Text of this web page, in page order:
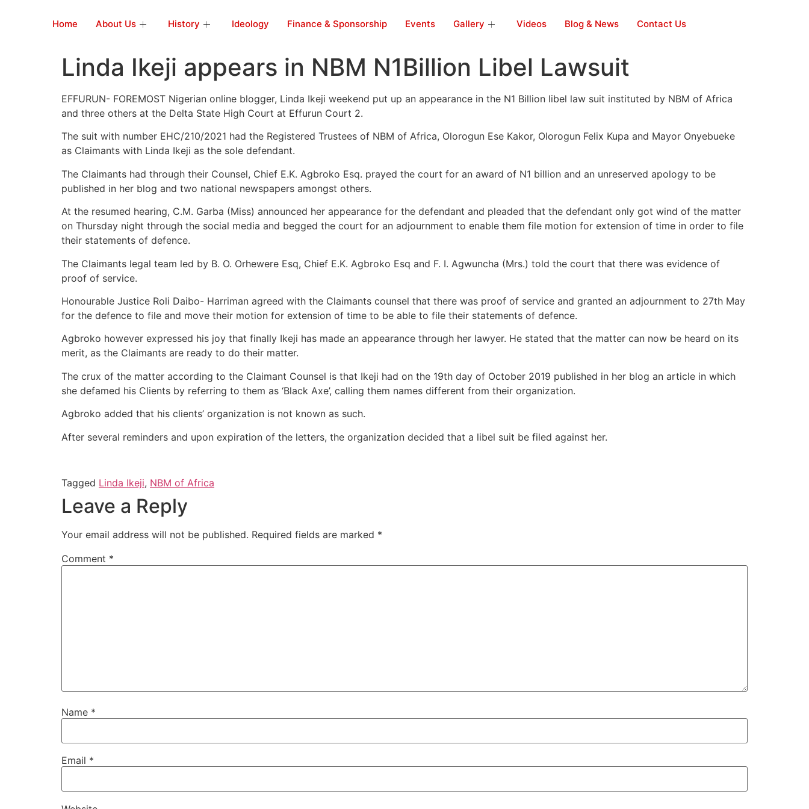
Home About Us History Ideology Finance & Sponsorship Events Gallery Videos Blog & News Contact Us
Linda Ikeji appears in NBM N1Billion Libel Lawsuit
EFFURUN- FOREMOST Nigerian online blogger, Linda Ikeji weekend put up an appearance in the N1 Billion libel law suit instituted by NBM of Africa
and three others at the Delta State High Court at Effurun Court 2.
The suit with number EHC/210/2021 had the Registered Trustees of NBM of Africa, Olorogun Ese Kakor, Olorogun Felix Kupa and Mayor Onyebueke
as Claimants with Linda Ikeji as the sole defendant.
The Claimants had through their Counsel, Chief E.K. Agbroko Esq. prayed the court for an award of N1 billion and an unreserved apology to be
published in her blog and two national newspapers amongst others.
At the resumed hearing, C.M. Garba (Miss) announced her appearance for the defendant and pleaded that the defendant only got wind of the matter
on Thursday night through the social media and begged the court for an adjournment to enable them file motion for extension of time in order to file
their statements of defence.
The Claimants legal team led by B. O. Orhewere Esq, Chief E.K. Agbroko Esq and F. I. Agwuncha (Mrs.) told the court that there was evidence of
proof of service.
Honourable Justice Roli Daibo- Harriman agreed with the Claimants counsel that there was proof of service and granted an adjournment to 27th May
for the defence to file and move their motion for extension of time to be able to file their statements of defence.
Agbroko however expressed his joy that finally Ikeji has made an appearance through her lawyer. He stated that the matter can now be heard on its
merit, as the Claimants are ready to do their matter.
The crux of the matter according to the Claimant Counsel is that Ikeji had on the 19th day of October 2019 published in her blog an article in which
she defamed his Clients by referring to them as ‘Black Axe’, calling them names different from their organization.
Agbroko added that his clients’ organization is not known as such.
After several reminders and upon expiration of the letters, the organization decided that a libel suit be filed against her.
Tagged Linda Ikeji, NBM of Africa
Leave a Reply
Your email address will not be published. Required fields are marked *
Comment *
Name *
Email *